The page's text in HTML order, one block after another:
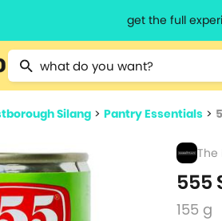
get the full
Type 2 or more characters for results.
Silang > Pantry Essentials >
The
555
155 g